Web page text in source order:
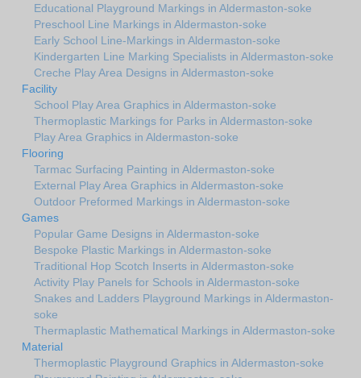
Educational Playground Markings in Aldermaston-soke
Preschool Line Markings in Aldermaston-soke
Early School Line-Markings in Aldermaston-soke
Kindergarten Line Marking Specialists in Aldermaston-soke
Creche Play Area Designs in Aldermaston-soke
Facility
School Play Area Graphics in Aldermaston-soke
Thermoplastic Markings for Parks in Aldermaston-soke
Play Area Graphics in Aldermaston-soke
Flooring
Tarmac Surfacing Painting in Aldermaston-soke
External Play Area Graphics in Aldermaston-soke
Outdoor Preformed Markings in Aldermaston-soke
Games
Popular Game Designs in Aldermaston-soke
Bespoke Plastic Markings in Aldermaston-soke
Traditional Hop Scotch Inserts in Aldermaston-soke
Activity Play Panels for Schools in Aldermaston-soke
Snakes and Ladders Playground Markings in Aldermaston-
soke
Thermaplastic Mathematical Markings in Aldermaston-soke
Material
Thermoplastic Playground Graphics in Aldermaston-soke